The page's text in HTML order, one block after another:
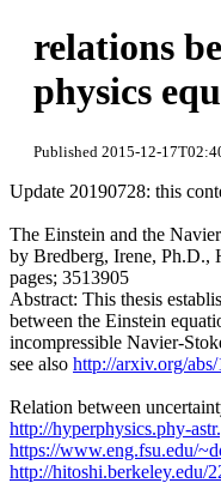
relations
physics
Published 2015-12-
Update 20190728: this
The Einstein and the
by Bredberg, Irene,
pages; 3513905
Abstract: This thesis
between the Einstein
incompressible Navier-
see also http://arxiv.org/abs/
Relation between
http://hyperphysics.phy-
https://www.eng.fsu.edu/
http://hitoshi.berkeley.edu/